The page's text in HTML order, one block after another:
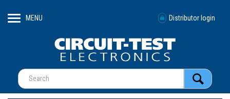
MENU Distributor login